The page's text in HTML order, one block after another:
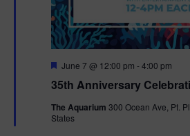
35th Anniversary
F
a
u
r
June 7 @ 12:00 pm -4:00 pm
The Aquarium 300 Ocean Ave, Pt.
States